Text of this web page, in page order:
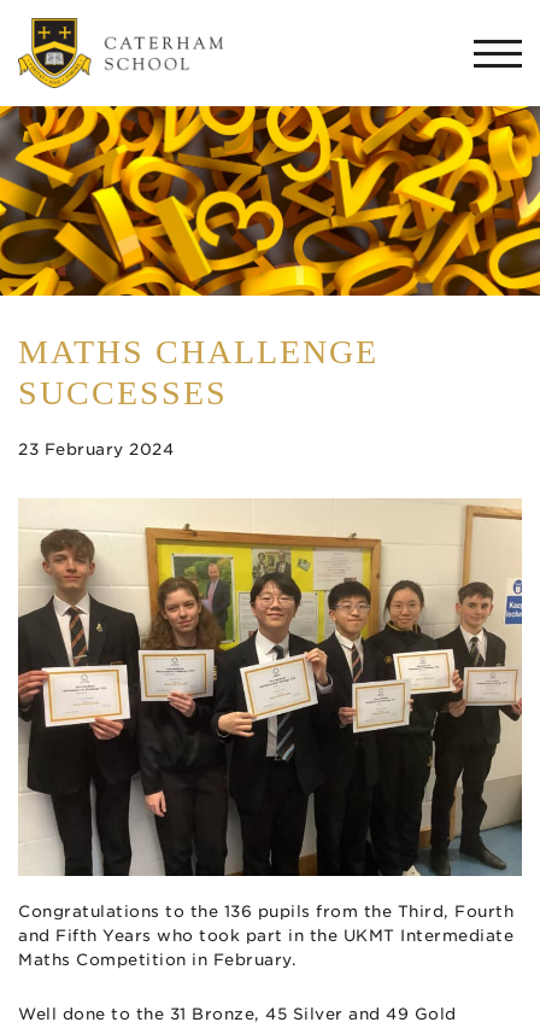
MATHS CHALLENGE
SUCCESSES
23 February 2024
Congratulations to the 136 pupils from the Third, Fourth
and Fifth Years who took part in the UKMT Intermediate
Maths Competition in February.
Well done to the 31 Bronze, 45 Silver and 49 Gold